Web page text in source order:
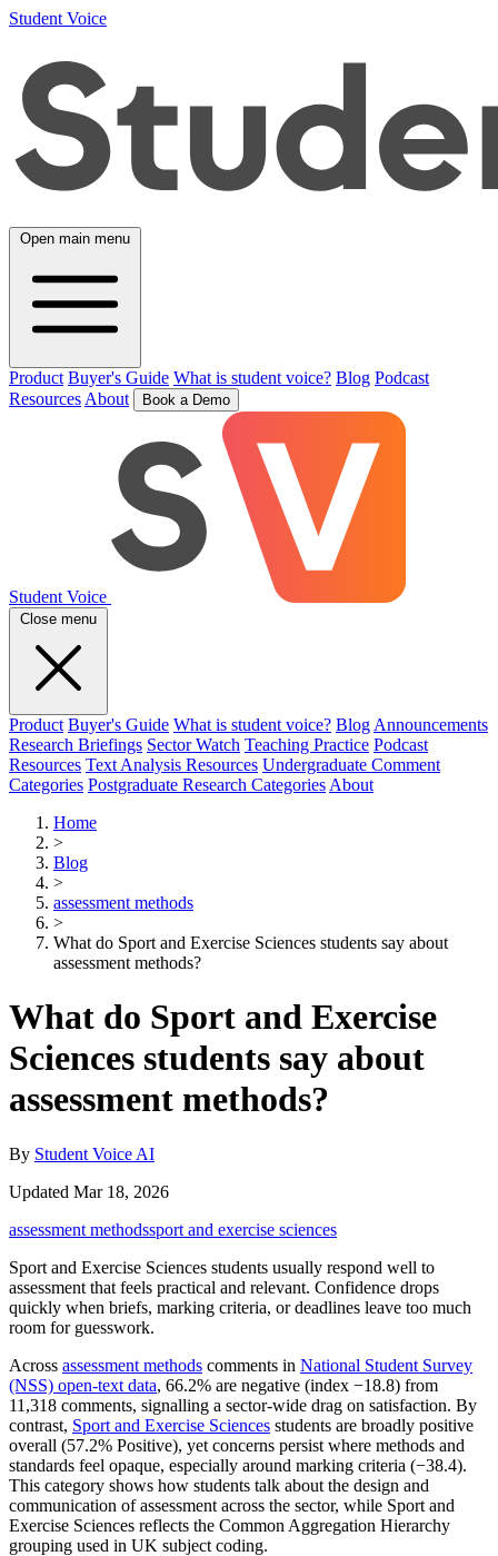
Student Voice
Open main menu
Product Buyer's Guide What is student voice? Blog Podcast
Resources About Book a Demo
Student Voice
Close menu
Product Buyer's Guide What is student voice? Blog Announcements
Research Briefings Sector Watch Teaching Practice Podcast
Resources Text Analysis Resources Undergraduate Comment
Categories Postgraduate Research Categories About
Home
>
Blog
>
assessment methods
>
What do Sport and Exercise Sciences students say about
assessment methods?
What do Sport and Exercise
Sciences students say about
assessment methods?
By Student Voice AI
Updated Mar 18, 2026
assessment methodssport and exercise sciences
Sport and Exercise Sciences students usually respond well to
assessment that feels practical and relevant. Confidence drops
quickly when briefs, marking criteria, or deadlines leave too much
room for guesswork.
Across assessment methods comments in National Student Survey
(NSS) open-text data, 66.2% are negative (index −18.8) from
11,318 comments, signalling a sector-wide drag on satisfaction. By
contrast, Sport and Exercise Sciences students are broadly positive
overall (57.2% Positive), yet concerns persist where methods and
standards feel opaque, especially around marking criteria (−38.4).
This category shows how students talk about the design and
communication of assessment across the sector, while Sport and
Exercise Sciences reflects the Common Aggregation Hierarchy
grouping used in UK subject coding.